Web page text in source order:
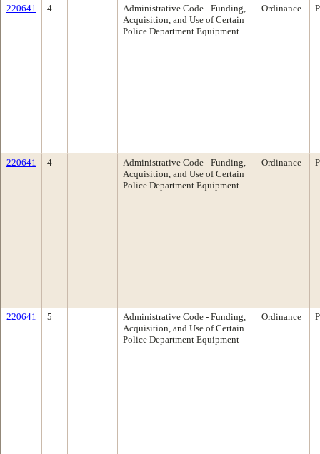
220641 4
Administrative Code - Funding,
Acquisition, and Use of Certain
Police Department Equipment
Ordinance
220641 4
Administrative Code - Funding,
Acquisition, and Use of Certain
Police Department Equipment
Ordinance
220641 5
Administrative Code - Funding,
Acquisition, and Use of Certain
Police Department Equipment
Ordinance